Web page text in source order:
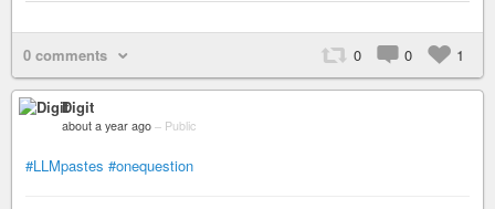
0 comments 0 0 1
Digit
about a year ago – Public
#LLMpastes #onequestion